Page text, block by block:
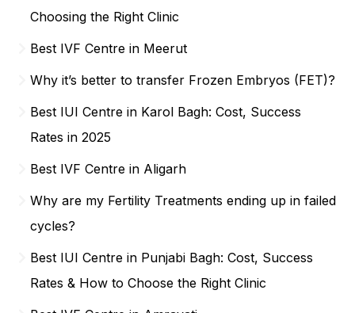
Choosing the Right Clinic
Best IVF Centre in Meerut
Why it’s better to transfer Frozen Embryos (FET)?
Best IUI Centre in Karol Bagh: Cost, Success
Rates in 2025
Best IVF Centre in Aligarh
Why are my Fertility Treatments ending up in failed
cycles?
Best IUI Centre in Punjabi Bagh: Cost, Success
Rates & How to Choose the Right Clinic